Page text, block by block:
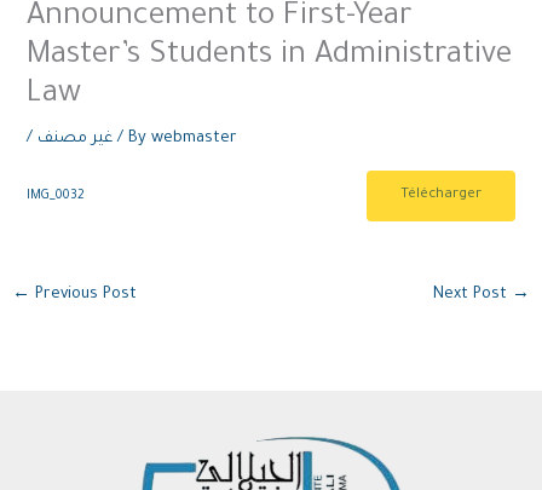
Announcement to First-Year
Master’s Students in Administrative
Law
/ غير مصنف / Bywebmaster
IMG_0032 Télécharger
← Previous Post Next Post →